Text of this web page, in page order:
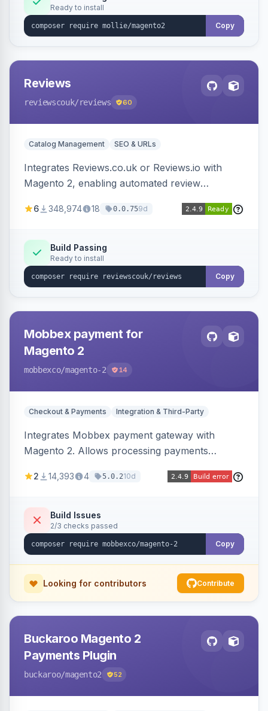
Ready to install
Copy
Reviews
reviewscouk/reviews 60
Catalog Management SEO & URLs
Integrates Reviews.co.uk or Reviews.io with
Magento 2, enabling automated review
snippets. Syncs product catalog and sends
6 348,974 18 0.0.759d
Build Passing
Ready to install
Copy
Mobbex payment for
Magento 2
mobbexco/magento-2 14
Checkout & Payments Integration & Third-Party
Integrates Mobbex payment gateway with
Magento 2. Allows processing payments
2 14,393 4 5.0.210d
Build Issues
2/3 checks passed
Copy
Looking for contributors Contribute
Buckaroo Magento 2
Payments Plugin
buckaroo/magento2 52